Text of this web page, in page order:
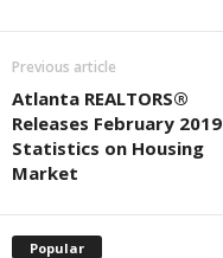
Previous article
Atlanta REALTORS®
Releases February 2019
Statistics on Housing
Market
Popular